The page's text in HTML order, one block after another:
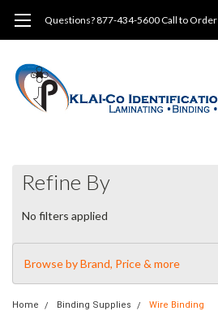
Questions? 877-434-5600 Call to Order
Refine By
No filters applied
Browse by Brand, Price & more
Home Binding Supplies Wire Binding